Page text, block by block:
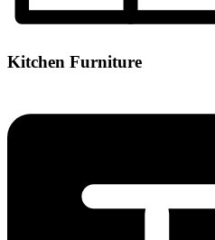
Kitchen Furniture